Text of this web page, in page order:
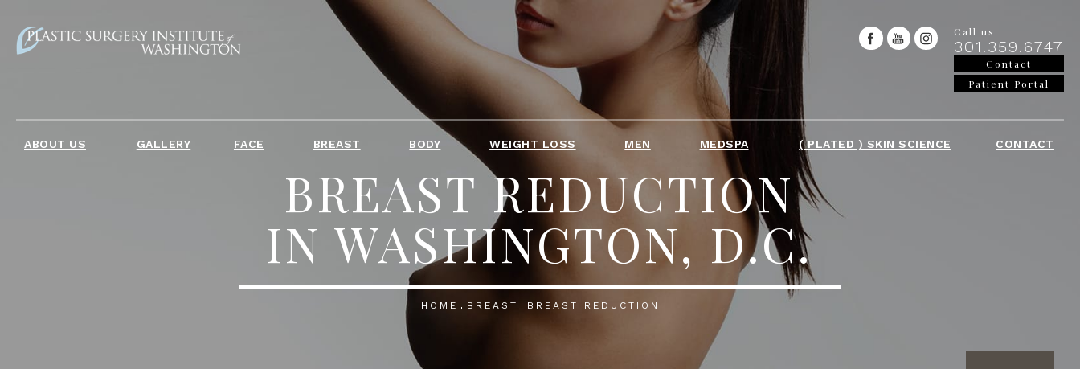
Call us
301.359.6747
Contact
Patient Portal
ABOUT US GALLERY FACE BREAST BODY WEIGHT LOSS MEN MEDSPA ( PLATED ) SKIN SCIENCE CONTACT
BREAST REDUCTION
IN WASHINGTON, D.C.
HOME BREAST BREAST REDUCTION